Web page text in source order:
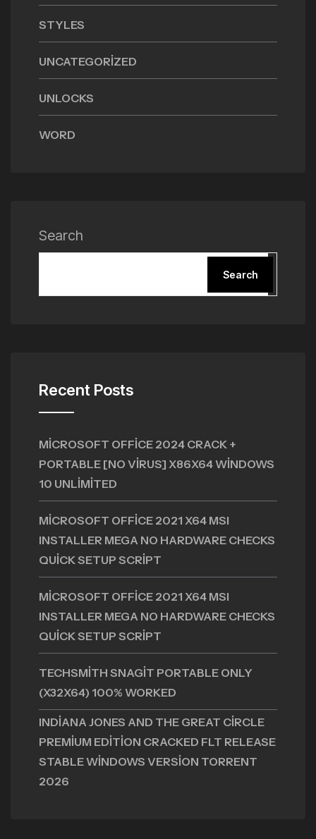
STYLES
UNCATEGORIZED
UNLOCKS
WORD
Search
Search
Recent Posts
MICROSOFT OFFICE 2024 CRACK +
PORTABLE [NO VIRUS] X86X64 WINDOWS
10 UNLIMITED
MICROSOFT OFFICE 2021 X64 MSI
INSTALLER MEGA NO HARDWARE CHECKS
QUICK SETUP SCRIPT
MICROSOFT OFFICE 2021 X64 MSI
INSTALLER MEGA NO HARDWARE CHECKS
QUICK SETUP SCRIPT
TECHSMITH SNAGIT PORTABLE ONLY
(X32X64) 100% WORKED
INDIANA JONES AND THE GREAT CIRCLE
PREMIUM EDITION CRACKED FLT RELEASE
STABLE WINDOWS VERSION TORRENT
2026